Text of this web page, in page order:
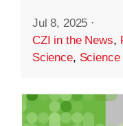
Jul 8, 2025 ·
CZI in the News,
Science,